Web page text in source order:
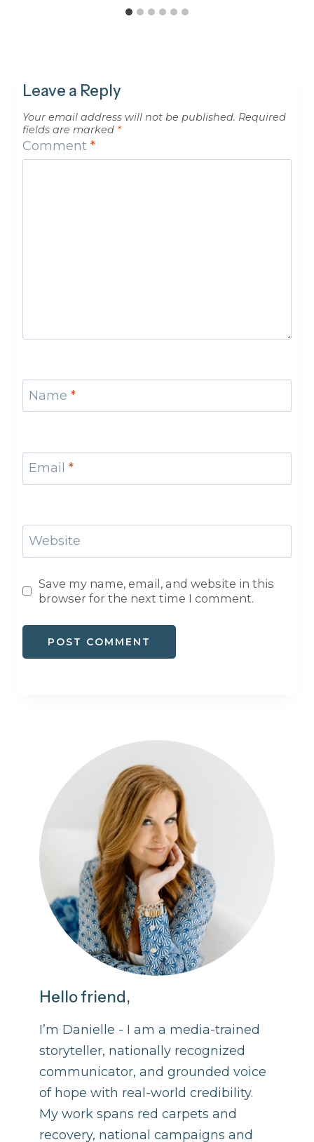
Leave a Reply
Your email address will not be published. Required
fields are marked *
Comment *
Name *
Email *
Website
Save my name, email, and website in this
browser for the next time I comment.
Hello friend,
I’m Danielle - I am a media-trained
storyteller, nationally recognized
communicator, and grounded voice
of hope with real-world credibility.
My work spans red carpets and
recovery, national campaigns and